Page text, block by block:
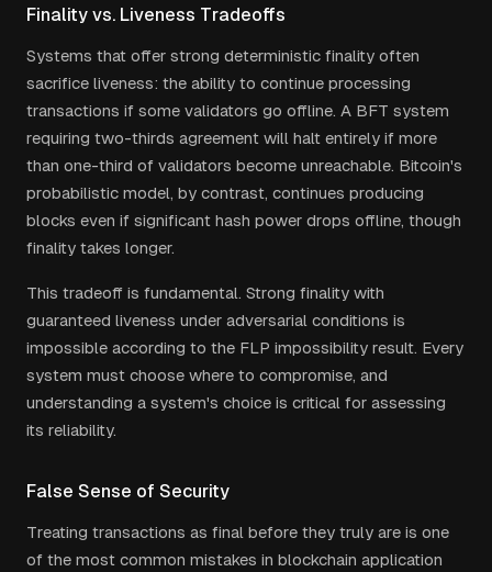
Finality vs. Liveness Tradeoffs
Systems that offer strong deterministic finality often
sacrifice liveness: the ability to continue processing
transactions if some validators go offline. A BFT system
requiring two-thirds agreement will halt entirely if more
than one-third of validators become unreachable. Bitcoin's
probabilistic model, by contrast, continues producing
blocks even if significant hash power drops offline, though
finality takes longer.
This tradeoff is fundamental. Strong finality with
guaranteed liveness under adversarial conditions is
impossible according to the FLP impossibility result. Every
system must choose where to compromise, and
understanding a system's choice is critical for assessing
its reliability.
False Sense of Security
Treating transactions as final before they truly are is one
of the most common mistakes in blockchain application